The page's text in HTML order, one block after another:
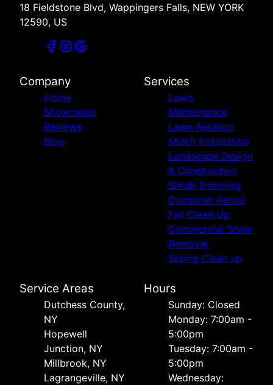
18 Fieldstone Blvd, Wappingers Falls, NEW YORK
12590, US
Company
Home
Showcases
Reviews
Blog
Services
Lawn
Maintenance
Lawn Aeration
Mulch Installation
Landscape Design
& Construction
Shrub Trimming
Dumpster Rental
Fall Clean Up
Commercial Snow
Removal
Spring Clean up
Service Areas
Dutchess County,
NY
Hopewell
Junction, NY
Millbrook, NY
Lagrangeville, NY
Hours
Sunday: Closed
Monday: 7:00am -
5:00pm
Tuesday: 7:00am -
5:00pm
Wednesday: